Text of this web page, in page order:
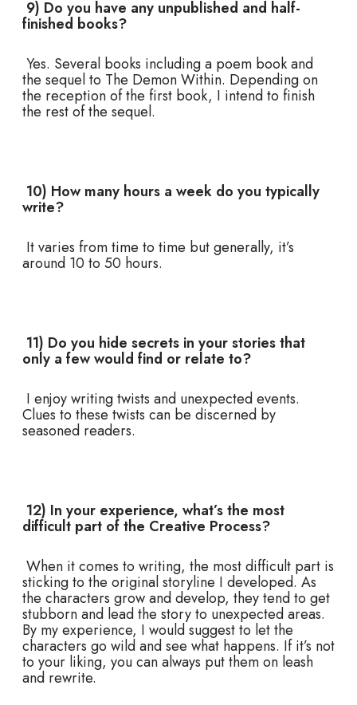
9) Do you have any unpublished and half-
finished books?
Yes. Several books including a poem book and
the sequel to The Demon Within. Depending on
the reception of the first book, I intend to finish
the rest of the sequel.
10) How many hours a week do you typically
write?
It varies from time to time but generally, it’s
around 10 to 50 hours.
11) Do you hide secrets in your stories that
only a few would find or relate to?
I enjoy writing twists and unexpected events.
Clues to these twists can be discerned by
seasoned readers.
12) In your experience, what’s the most
difficult part of the Creative Process?
When it comes to writing, the most difficult part is
sticking to the original storyline I developed. As
the characters grow and develop, they tend to get
stubborn and lead the story to unexpected areas.
By my experience, I would suggest to let the
characters go wild and see what happens. If it’s not
to your liking, you can always put them on leash
and rewrite.